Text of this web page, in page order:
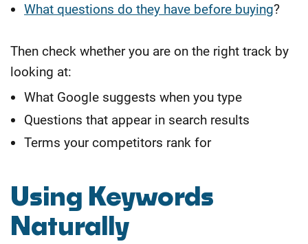
What questions do they have before buying?
Then check whether you are on the right track by
looking at:
What Google suggests when you type
Questions that appear in search results
Terms your competitors rank for
Using Keywords
Naturally